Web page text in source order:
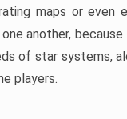
maps or even
another, because
of star systems,
players.